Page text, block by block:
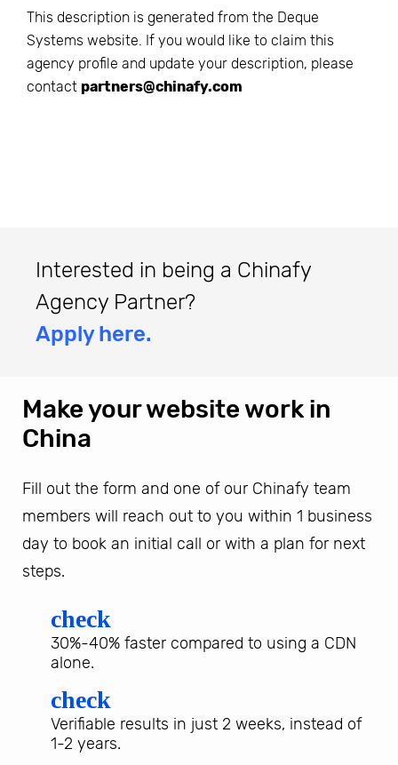
This description is generated from the Deque
Systems website. If you would like to claim this
agency profile and update your description, please
contact partners@chinafy.com
Interested in being a Chinafy
Agency Partner?
Apply here.
Make your website work in
China
Fill out the form and one of our Chinafy team
members will reach out to you within 1 business
day to book an initial call or with a plan for next
steps.
check
30%-40% faster compared to using a CDN
alone.
check
Verifiable results in just 2 weeks, instead of
1-2 years.